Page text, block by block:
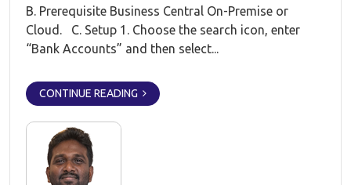
B. Prerequisite Business Central On-Premise or
Cloud. C. Setup 1. Choose the search icon, enter
“Bank Accounts” and then select...
CONTINUE READING